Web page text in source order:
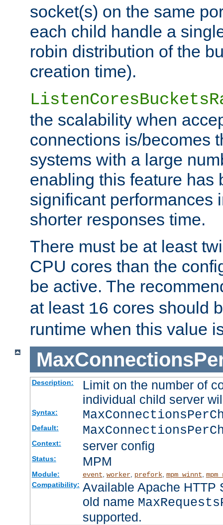
socket(s) on the same
each child handle a
robin distribution of the
creation time).
the scalability when
connections is/becomes
systems with a large
enabling this feature has
significant performances
shorter responses time.
There must be at least
CPU cores than the
be active. The
at least 16 cores should
runtime when this value
Description:
Limit on the number of
individual child server
Syntax:
Default:
Context: server config
Status: MPM
Module: event worker, prefork, mpm_winnt
Compatibility: Available Apache HTTP
old name
supported.